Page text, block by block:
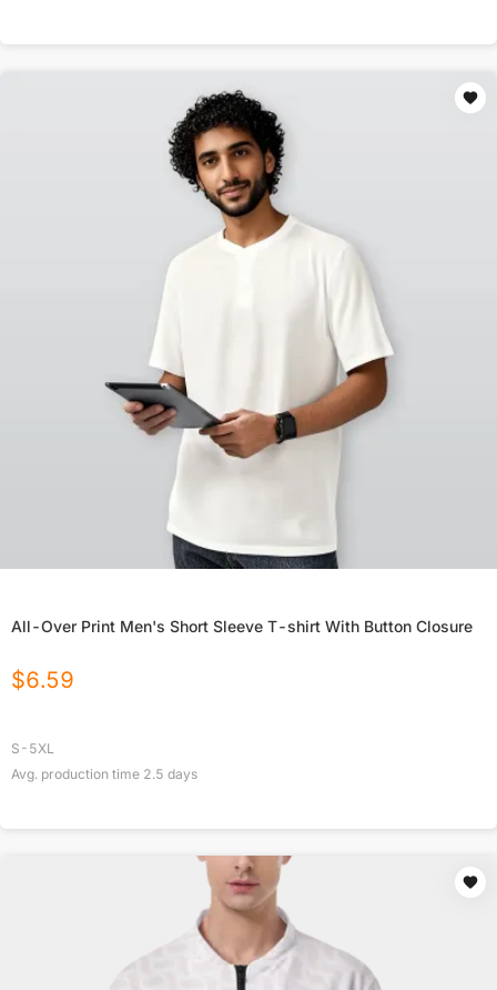
All-Over Print Men's Short Sleeve T-shirt With Button Closure
$6.59
S-5XL
Avg. production time 2.5 days